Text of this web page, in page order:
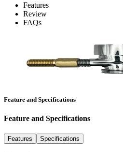
Features
Review
FAQs
Feature and Specifications
Feature and Specifications
Features Specifications